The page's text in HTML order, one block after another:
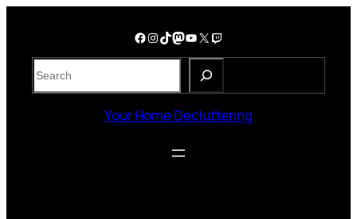
Facebook InstagramTikTok Mastodon YouTube X Twitch
S
e
Your Home Decluttering